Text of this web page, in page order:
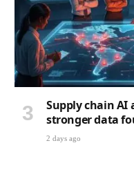
Supply chain
stronger data
2 days ago